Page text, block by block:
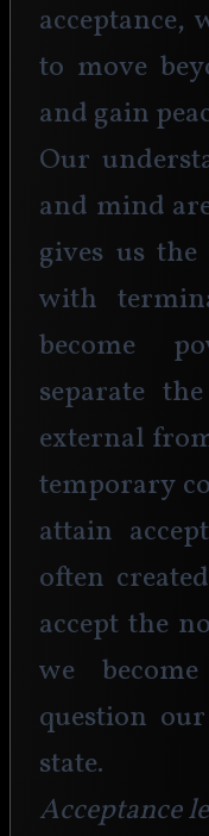
acceptance,
to move
and gain
Our
and mind
gives us
with
become
separate
external
temporary
attain
often
accept the
we
question
state.
Acceptance